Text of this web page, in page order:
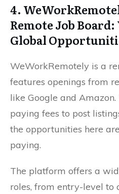
4.
Remote Job
Global
WeWorkRemotely is a
features openings from
like Google and
paying fees to post
the opportunities here
paying.
The platform offers a
roles, from entry-level to